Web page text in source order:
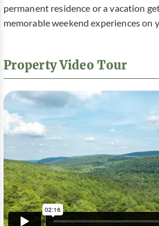
permanent residence or a vacation
memorable weekend experiences on
Property Video Tour